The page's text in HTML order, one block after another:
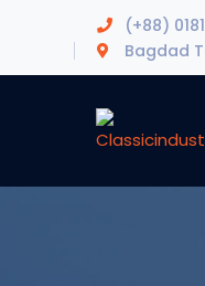
(+88)
Bagdad